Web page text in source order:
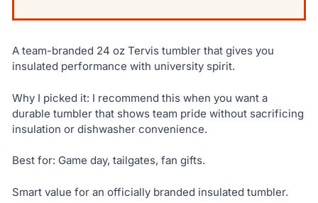
A team-branded 24 oz Tervis tumbler that gives you
insulated performance with university spirit.
Why I picked it: I recommend this when you want a
durable tumbler that shows team pride without sacrificing
insulation or dishwasher convenience.
Best for: Game day, tailgates, fan gifts.
Smart value for an officially branded insulated tumbler.